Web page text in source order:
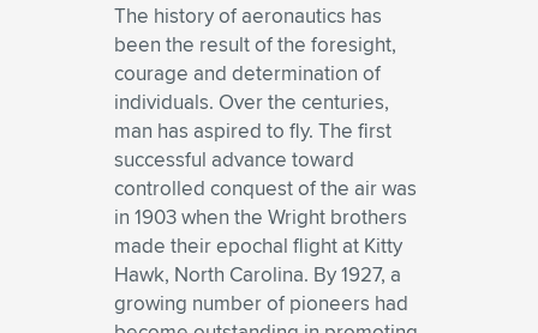
The history of aeronautics has
been the result of the foresight,
courage and determination of
individuals. Over the centuries,
man has aspired to fly. The first
successful advance toward
controlled conquest of the air was
in 1903 when the Wright brothers
made their epochal flight at Kitty
Hawk, North Carolina. By 1927, a
growing number of pioneers had